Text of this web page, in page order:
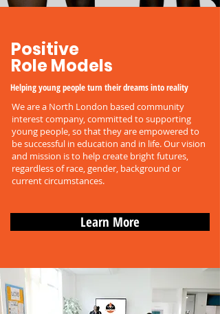
Positive
Role Models
Helping young people turn their dreams into reality
We are a North London based community
interest company, committed to supporting
young people, so that they are empowered to
be successful in education and in life. Our vision
and mission is to help create bright futures,
regardless of race, gender, background or
current circumstances.
Learn More